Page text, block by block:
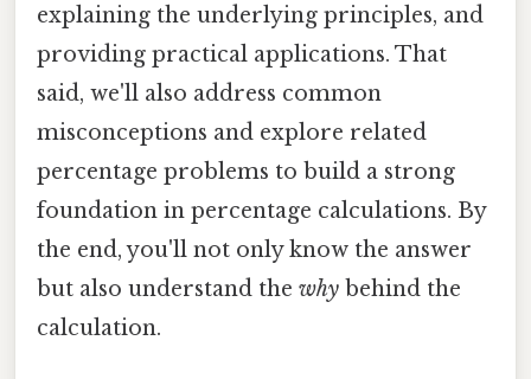
explaining the underlying principles, and
providing practical applications. That
said, we'll also address common
misconceptions and explore related
percentage problems to build a strong
foundation in percentage calculations. By
the end, you'll not only know the answer
but also understand the why behind the
calculation.